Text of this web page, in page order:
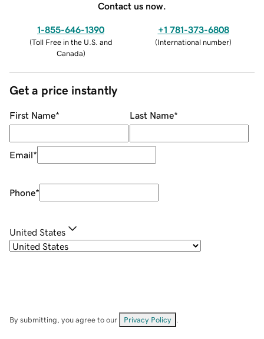
Contact us now.
1-855-646-1390
(Toll Free in the U.S. and
Canada)
+1 781-373-6808
(International number)
Get a price instantly
First Name* Last Name*
Email*
Phone*
United States
By submitting, you agree to our Privacy Policy